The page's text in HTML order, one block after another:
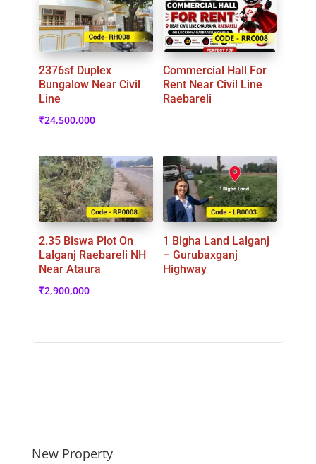
2376sf Duplex
Bungalow Near Civil
Line
₹24,500,000
Commercial Hall For
Rent Near Civil Line
Raebareli
2.35 Biswa Plot On
Lalganj Raebareli NH
Near Ataura
₹2,900,000
1 Bigha Land Lalganj
– Gurubaxganj
Highway
New Property